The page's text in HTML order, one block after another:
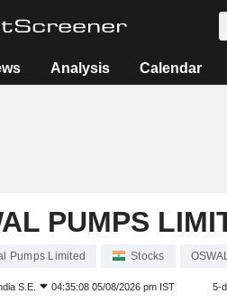
Analysis Calendar
PUMPS
Pumps Limited Stocks
S.E. 04:35:08 05/08/2026 pm IST 5-